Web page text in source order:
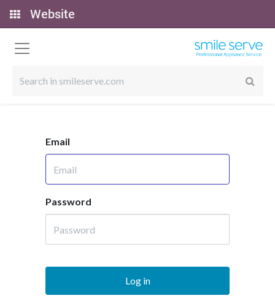
Website
Email
Password
Log in